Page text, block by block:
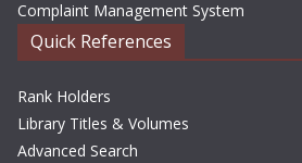
Complaint Management System
Quick References
Rank Holders
Library Titles & Volumes
Advanced Search